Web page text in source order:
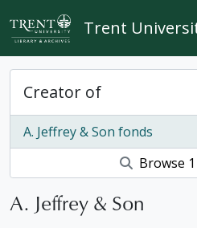
Skip to main content
Trent
Creator of
A. Jeffrey & Son fonds
Browse
A. Jeffrey & Son